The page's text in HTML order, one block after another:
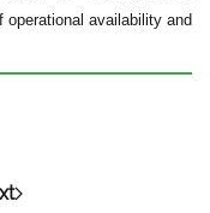
availability and